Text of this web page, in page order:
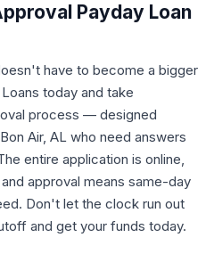
Payday Loan
have to become a bigger
today and take
process — designed
Air, AL who need answers
entire application is online,
approval means same-day
Don't let the clock run out
and get your funds today.